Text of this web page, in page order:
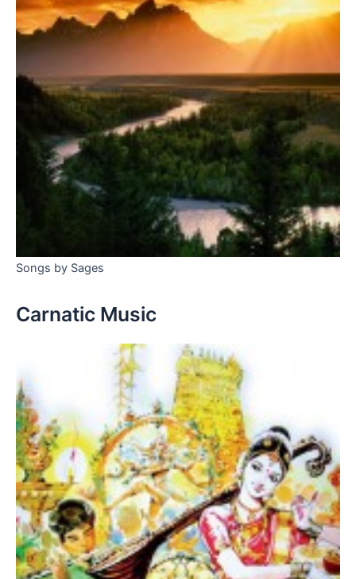
Songs by Sages
Carnatic Music